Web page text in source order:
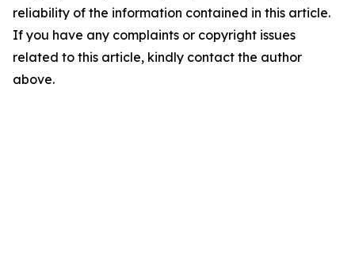
reliability of the information contained in this article.
If you have any complaints or copyright issues
related to this article, kindly contact the author
above.